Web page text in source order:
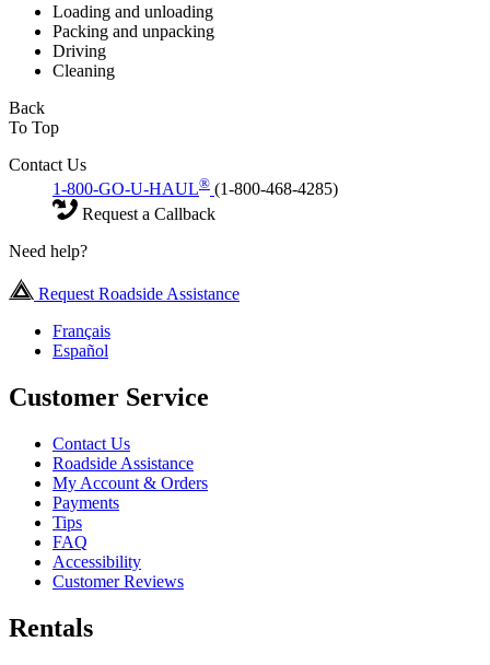
Loading and unloading
Packing and unpacking
Driving
Cleaning
Back
To Top
Contact Us
1-800-GO-U-HAUL® (1-800-468-4285)
Request a Callback
Need help?
Request Roadside Assistance
Français
Español
Customer Service
Contact Us
Roadside Assistance
My Account & Orders
Payments
Tips
FAQ
Accessibility
Customer Reviews
Rentals